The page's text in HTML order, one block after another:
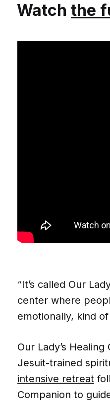
Watch the
“It’s called Our
center where
emotionally, kind
Our Lady’s
Jesuit-trained
intensive retreat
Companion to